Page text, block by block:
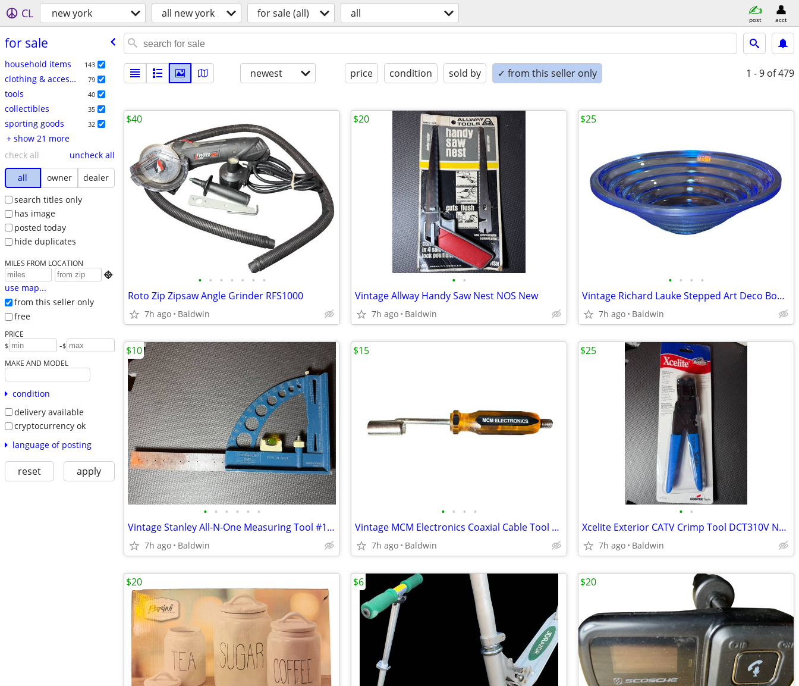
CL new york all new york for sale (all) all post acct
for sale
household items 143
clothing & accessories 79
tools 40
collectibles 35
sporting goods 32
+ show 21 more
check all
uncheck all
all
owner
dealer
search titles only
has image
posted today
hide duplicates
MILES FROM LOCATION

use map...
from this seller only
free
PRICE
$ -$
MAKE AND MODEL
condition
delivery available
cryptocurrency ok
language of posting
reset apply
newest price condition sold by ✓ from this seller only 1 - 9 of 479
• • • • • • •
Roto Zip Zipsaw Angle Grinder RFS1000
7h ago Baldwin
$40
• •
Vintage Allway Handy Saw Nest NOS New
7h ago Baldwin
$20
• • • •
Vintage Richard Lauke Stepped Art Deco Bowl 9" Clean
7h ago Baldwin
$25
• • • • • •
Vintage Stanley All-N-One Measuring Tool #125
7h ago Baldwin
$10
• • • •
Vintage MCM Electronics Coaxial Cable Tool Rare
7h ago Baldwin
$15
• •
Xcelite Exterior CATV Crimp Tool DCT310V New Rare
7h ago Baldwin
$25
$20 $6 $20